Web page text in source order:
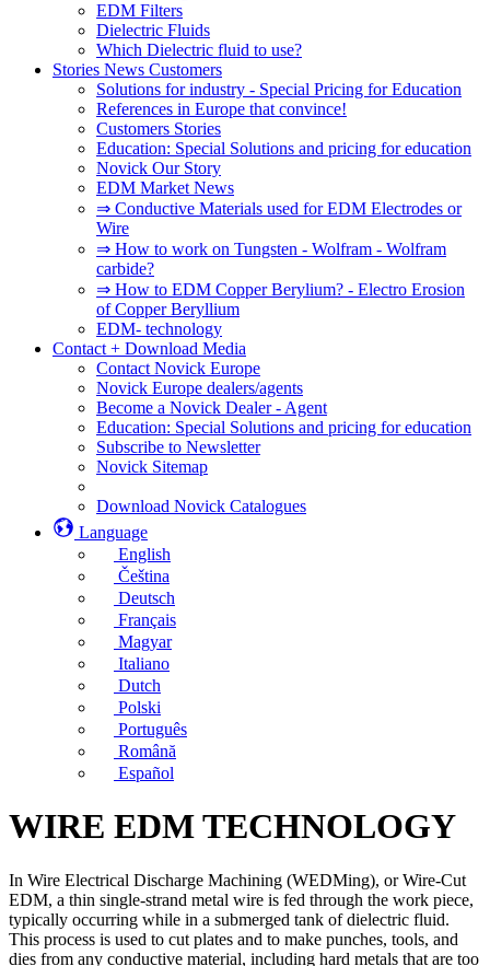
EDM Filters
Dielectric Fluids
Which Dielectric fluid to use?
Stories News Customers
Solutions for industry - Special Pricing for Education
References in Europe that convince!
Customers Stories
Education: Special Solutions and pricing for education
Novick Our Story
EDM Market News
⇒ Conductive Materials used for EDM Electrodes or
Wire
⇒ How to work on Tungsten - Wolfram - Wolfram
carbide?
⇒ How to EDM Copper Berylium? - Electro Erosion
of Copper Beryllium
EDM- technology
Contact + Download Media
Contact Novick Europe
Novick Europe dealers/agents
Become a Novick Dealer - Agent
Education: Special Solutions and pricing for education
Subscribe to Newsletter
Novick Sitemap
Download Novick Catalogues
Language
English
Čeština
Deutsch
Français
Magyar
Italiano
Dutch
Polski
Português
Română
Español
WIRE EDM TECHNOLOGY
In Wire Electrical Discharge Machining (WEDMing), or Wire-Cut
EDM, a thin single-strand metal wire is fed through the work piece,
typically occurring while in a submerged tank of dielectric fluid.
This process is used to cut plates and to make punches, tools, and
dies from any conductive material, including hard metals that are too